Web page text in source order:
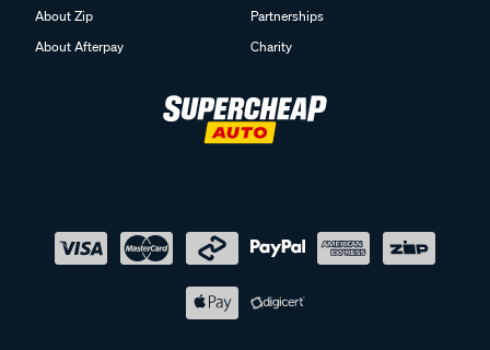
About Zip
About Afterpay
Partnerships
Charity